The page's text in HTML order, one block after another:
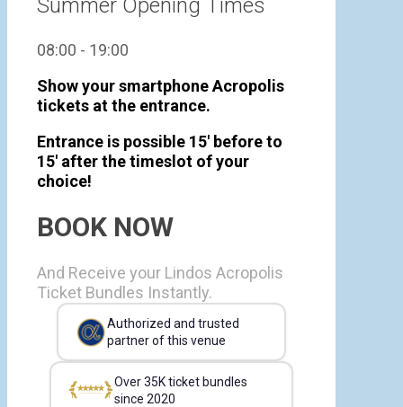
Summer Opening Times
08:00 - 19:00
Show your smartphone Acropolis
tickets at the entrance.
Entrance is possible 15' before to
15' after the timeslot of your
choice!
BOOK NOW
And Receive your Lindos Acropolis
Ticket Bundles Instantly.
Authorized and trusted
partner of this venue
Over 35K ticket bundles
since 2020